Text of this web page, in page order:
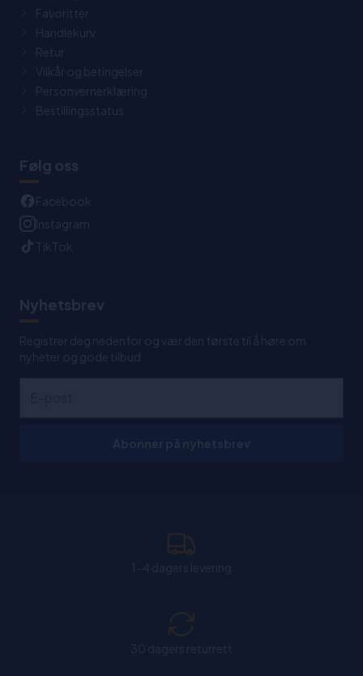
Favoritter
Handlekurv
Retur
Vilkår og betingelser
Personvernerklæring
Bestillingsstatus
Følg oss
Facebook
Instagram
TikTok
Nyhetsbrev
Registrer deg nedenfor og vær den første til å høre om
nyheter og gode tilbud